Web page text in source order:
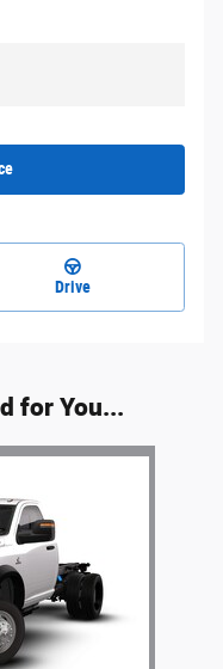
Drive
for You...